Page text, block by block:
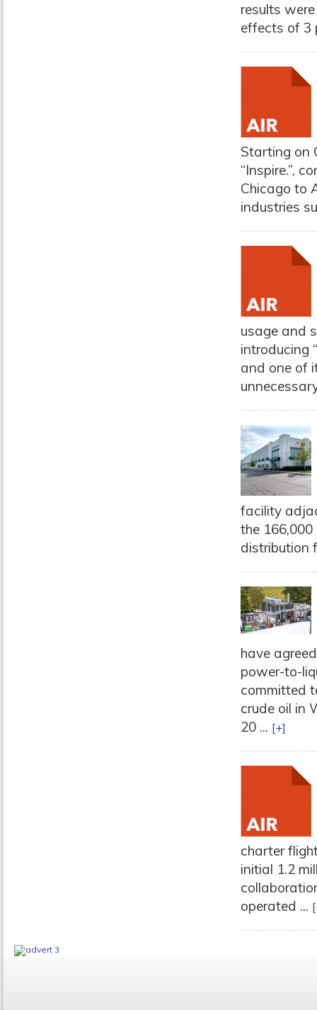
results
effects of 3
Starting on
“Inspire.”,
Chicago to
industries
usage and
introducing
and one of
facility
the
distribution
have
power-to-
committed
crude oil in
20 ... [+]
charter
initial 1.2
operated ...